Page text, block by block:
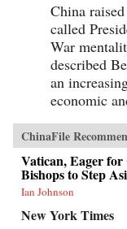
China
called
War
described
an
economic
ChinaFile
Vatican, Eager for
Bishops to Step
Ian Johnson
New York Times